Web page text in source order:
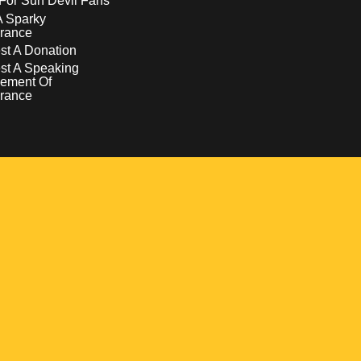
Sparky
A Donation
A Speaking
Of